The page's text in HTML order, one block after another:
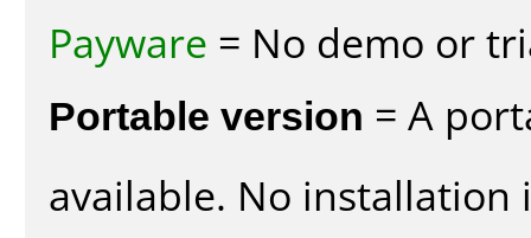
Payware = No demo or
Portable version = A
available. No installation